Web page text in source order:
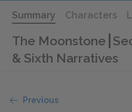
Summary Characters
The Moonstone
& Sixth Narratives
Previous